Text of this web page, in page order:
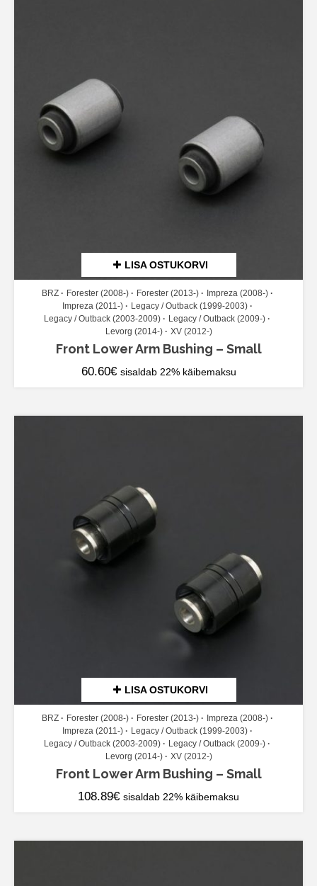
LISA OSTUKORVI
BRZ Forester (2008-) Forester (2013-)
Impreza (2008-)
Impreza (2011-)
Legacy / Outback (1999-2003)
Legacy / Outback (2003-2009)
Legacy / Outback (2009-)
Levorg (2014-)
XV (2012-)
Front Lower Arm Bushing – Small
60.60€ sisaldab 22% käibemaksu
LISA OSTUKORVI
BRZ Forester (2008-) Forester (2013-)
Impreza (2008-)
Impreza (2011-)
Legacy / Outback (1999-2003)
Legacy / Outback (2003-2009)
Legacy / Outback (2009-)
Levorg (2014-)
XV (2012-)
Front Lower Arm Bushing – Small
108.89€ sisaldab 22% käibemaksu